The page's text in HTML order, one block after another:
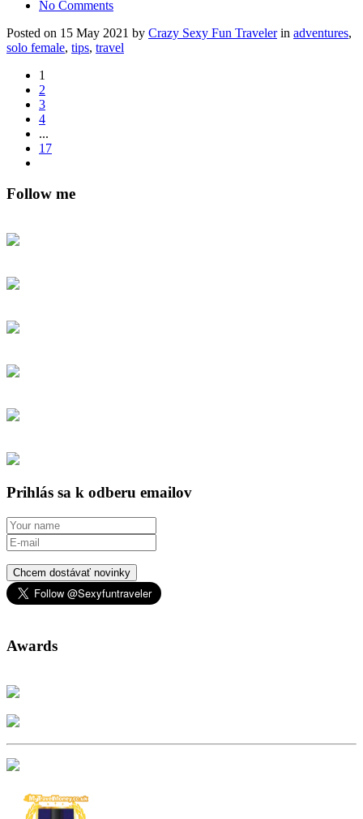
No Comments
Posted on 15 May 2021 by Crazy Sexy Fun Travelerin adventures,
solo female, tips, travel
1
2
3
4
...
17
Follow me
Prihlás sa k odberu emailov
Chcem dostávať novinky
Awards